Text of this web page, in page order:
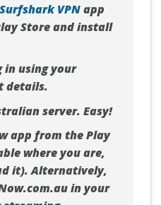
Surfshark VPNapp
Store and install
in using your
details.
server. Easy!
app from the Play
where you are,
it). Alternatively,
in your